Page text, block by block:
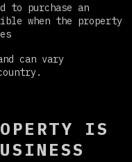
to purchase an
when the property
can vary
IS